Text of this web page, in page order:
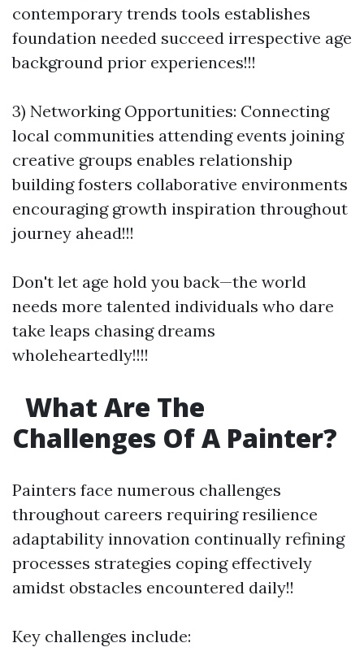
contemporary trends tools establishes
foundation needed succeed irrespective age
background prior experiences!!!
3) Networking Opportunities: Connecting
local communities attending events joining
creative groups enables relationship
building fosters collaborative environments
encouraging growth inspiration throughout
journey ahead!!!
Don't let age hold you back—the world
needs more talented individuals who dare
take leaps chasing dreams
wholeheartedly!!!!
What Are The
Challenges Of A Painter?
Painters face numerous challenges
throughout careers requiring resilience
adaptability innovation continually refining
processes strategies coping effectively
amidst obstacles encountered daily!!
Key challenges include: